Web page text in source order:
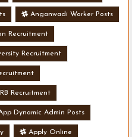
Anganwadi Worker Posts
Recruitment
Recruitment
Recruitment
Dynamic Admin Posts
Apply Online